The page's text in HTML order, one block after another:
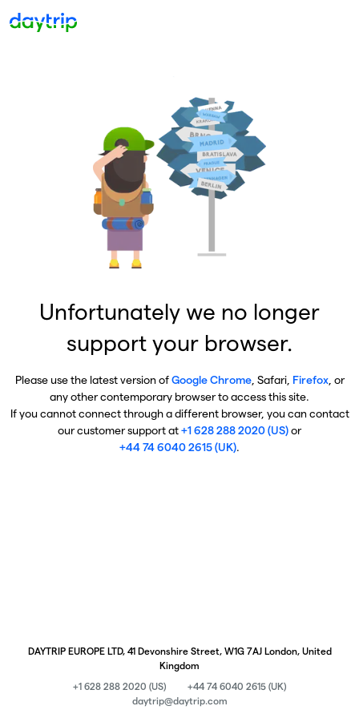
Unfortunately we no longer
support your browser.
Please use the latest version ofGoogle Chrome, Safari, Firefox, or
any other contemporary browser to access this site.
If you cannot connect through a different browser, you can contact
our customer support at+1 628 288 2020 (US)or
+44 74 6040 2615 (UK).
DAYTRIP EUROPE LTD, 41 Devonshire Street, W1G 7AJ London, United
Kingdom
+1 628 288 2020 (US)
+44 74 6040 2615 (UK)
daytrip@daytrip.com